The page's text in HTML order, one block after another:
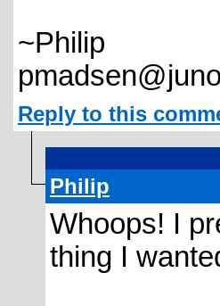
~Philip
Reply to this
Philip
Whoops! I
thing I